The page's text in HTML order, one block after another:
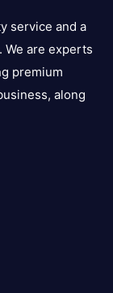
service and a
We are experts
premium
along